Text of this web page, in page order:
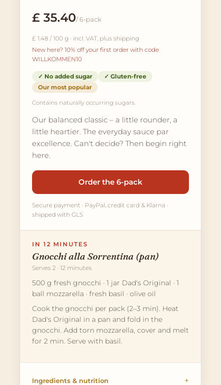
£ 35.40/ 6-pack
£ 1.48 / 100 g · incl. VAT, plus shipping
New here? 10% off your first order with code
WILLKOMMEN10
✓ No added sugar
✓ Gluten-free
Our most popular
Contains naturally occurring sugars.
Our balanced classic – a little rounder, a
little heartier. The everyday sauce par
excellence. Can't decide? Then begin right
here.
Order the 6-pack
Secure payment · PayPal, credit card & Klarna ·
shipped with GLS
IN 12 MINUTES
Gnocchi alla Sorrentina (pan)
Serves 2 · 12 minutes
500 g fresh gnocchi · 1 jar Dad's Original · 1
ball mozzarella · fresh basil · olive oil
Cook the gnocchi per pack (2–3 min). Heat
Dad's Original in a pan and fold in the
gnocchi. Add torn mozzarella, cover and melt
for 2 min. Serve with basil.
Ingredients & nutrition